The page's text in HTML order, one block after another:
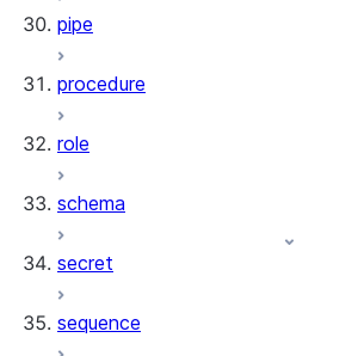
pipe
procedure
role
schema
secret
sequence